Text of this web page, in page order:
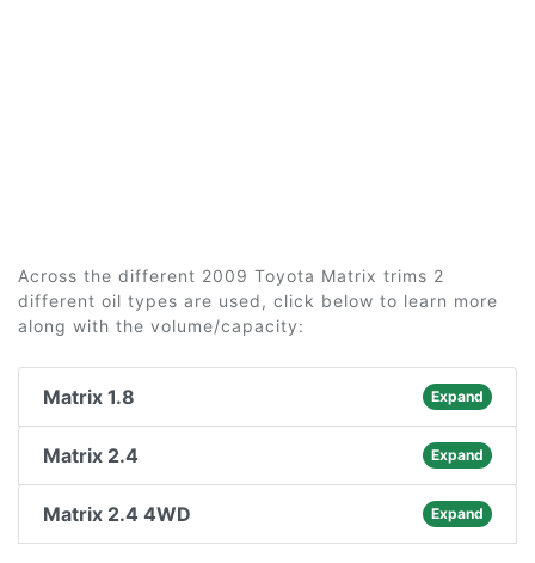
Across the different 2009 Toyota Matrix trims 2
different oil types are used, click below to learn more
along with the volume/capacity:
Matrix 1.8 Expand
Matrix 2.4 Expand
Matrix 2.4 4WD Expand